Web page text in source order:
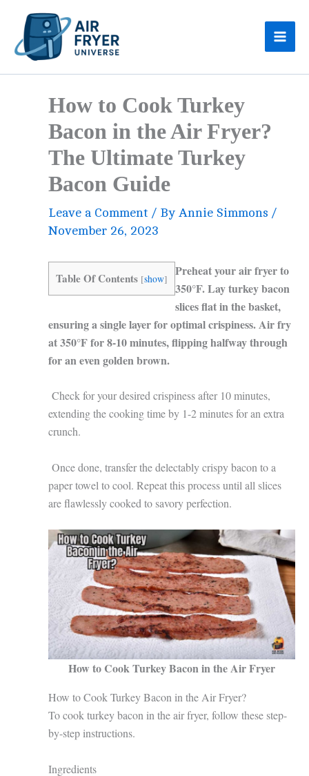
content
How to Cook Turkey
Bacon in the Air Fryer?
The Ultimate Turkey
Bacon Guide
Leave a Comment / By Annie Simmons /
November 26, 2023
Table Of Contents [show]
Preheat your air fryer to
350°F. Lay turkey bacon
slices flat in the basket,
ensuring a single layer for optimal crispiness. Air fry
at 350°F for 8-10 minutes, flipping halfway through
for an even golden brown.
Check for your desired crispiness after 10 minutes,
extending the cooking time by 1-2 minutes for an extra
crunch.
Once done, transfer the delectably crispy bacon to a
paper towel to cool. Repeat this process until all slices
are flawlessly cooked to savory perfection.
How to Cook Turkey Bacon in the Air Fryer
How to Cook Turkey Bacon in the Air Fryer?
To cook turkey bacon in the air fryer, follow these step-
by-step instructions.
Ingredients